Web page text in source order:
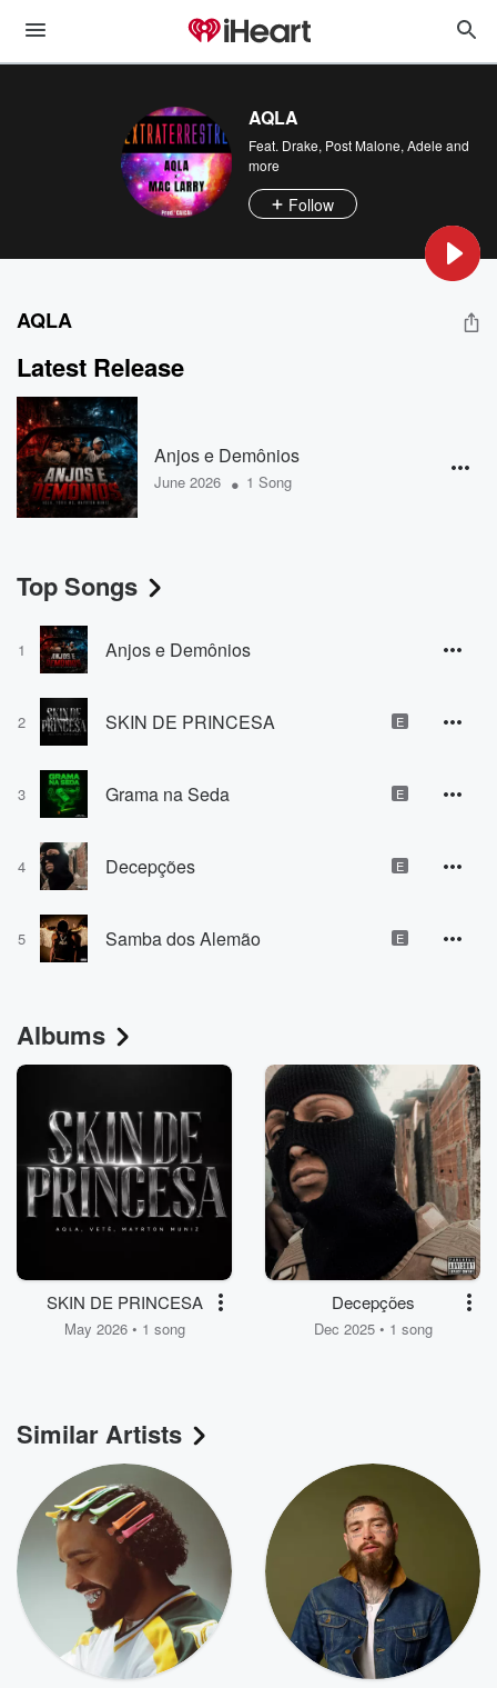
AQLA
Feat. Drake, Post Malone, Adele and
more
Follow
AQLA
Latest Release
Anjos e Demônios
June 2026 • 1 Song
Top Songs
1 Anjos e Demônios
2 SKIN DE PRINCESA E
3 Grama na Seda E
4 Decepções E
5 Samba dos Alemão E
Albums
SKIN DE PRINCESA
May 2026 • 1 song
Decepções
Dec 2025 • 1 song
Similar Artists